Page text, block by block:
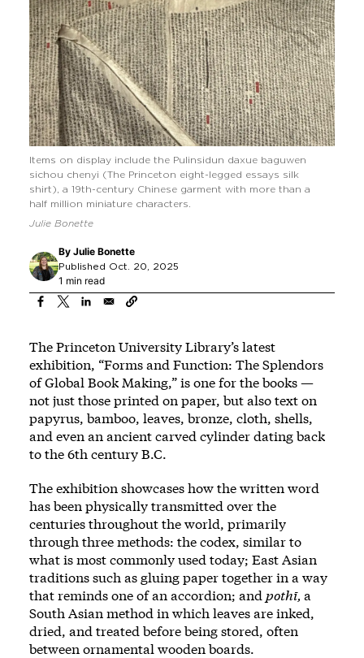
Items on display include the Pulinsidun daxue baguwen
sichou chenyi (The Princeton eight-legged essays silk
shirt), a 19th-century Chinese garment with more than a
half million miniature characters.
Julie Bonette
By Julie Bonette
Published Oct. 20, 2025
1 min read
The Princeton University Library’s latest
exhibition, “Forms and Function: The Splendors
of Global Book Making,” is one for the books —
not just those printed on paper, but also text on
papyrus, bamboo, leaves, bronze, cloth, shells,
and even an ancient carved cylinder dating back
to the 6th century B.C.
The exhibition showcases how the written word
has been physically transmitted over the
centuries throughout the world, primarily
through three methods: the codex, similar to
what is most commonly used today; East Asian
traditions such as gluing paper together in a way
that reminds one of an accordion; and pothī, a
South Asian method in which leaves are inked,
dried, and treated before being stored, often
between ornamental wooden boards.